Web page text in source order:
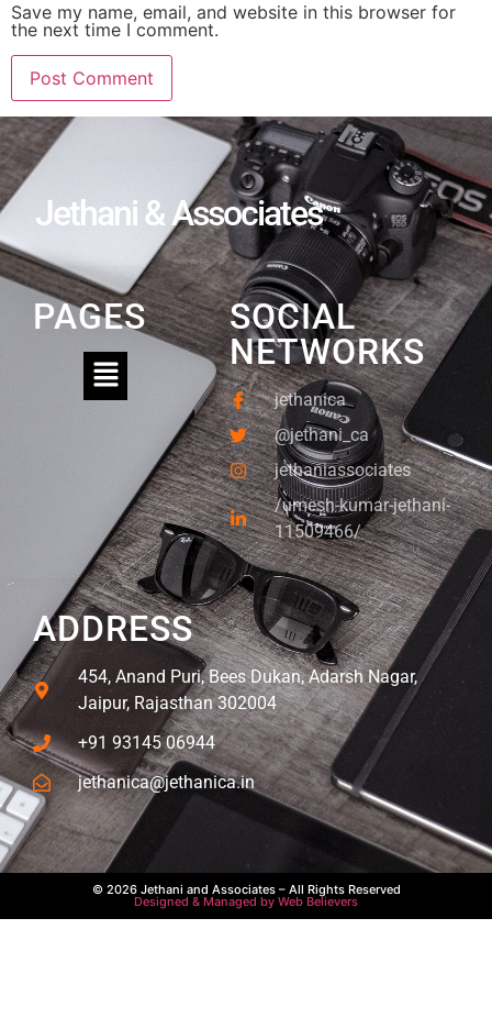
Save my name, email, and website in this browser for
the next time I comment.
ADDRESS
454, Anand Puri, Bees Dukan, Adarsh Nagar,
Jaipur, Rajasthan 302004
+91 93145 06944
jethanica@jethanica.in
SOCIAL
NETWORKS
jethanica
@jethani_ca
jethaniassociates
/umesh-kumar-jethani-
11509466/
PAGES
Jethani & Associates
© 2026 Jethani and Associates – All Rights Reserved
Designed & Managed by Web Believers